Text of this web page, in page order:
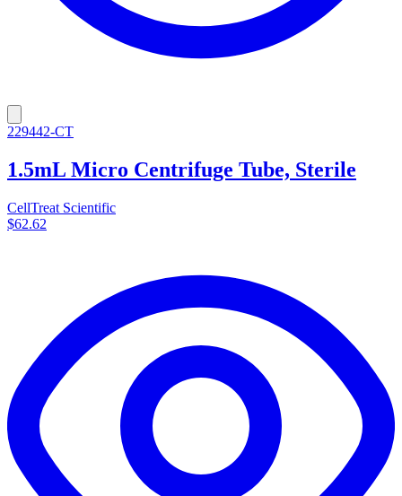
229442-CT
1.5mL Micro Centrifuge Tube, Sterile
CellTreat Scientific
$62.62